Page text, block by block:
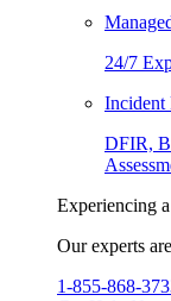
24/7
Incident
DFIR,
Experiencing
Our experts
1-855-868-